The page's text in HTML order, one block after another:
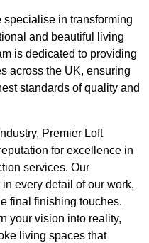
in transforming
and beautiful living
is dedicated to providing
across the UK, ensuring
standards of quality and
Premier Loft
for excellence in
services. Our
every detail of our work,
final finishing touches.
your vision into reality,
living spaces that